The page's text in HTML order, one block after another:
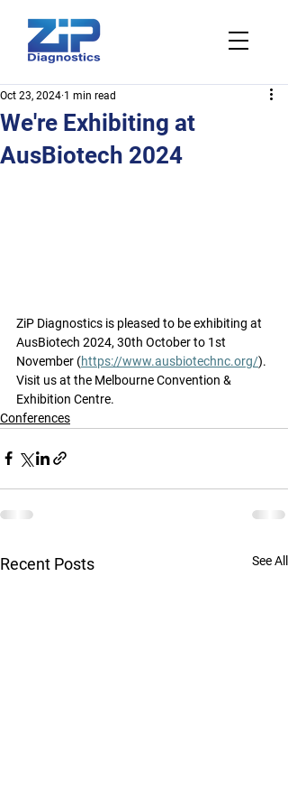
We're Exhibiting at
AusBiotech 2024
Oct 23, 2024 1 min read
ZiP Diagnostics is pleased to be exhibiting at
AusBiotech 2024, 30th October to 1st
November (https://www.ausbiotechnc.org/).
Visit us at the Melbourne Convention &
Exhibition Centre.
Conferences
Recent Posts See All